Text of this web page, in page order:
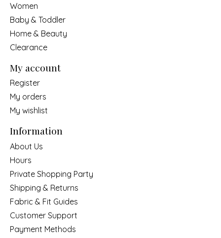
Women
Baby & Toddler
Home & Beauty
Clearance
My account
Register
My orders
My wishlist
Information
About Us
Hours
Private Shopping Party
Shipping & Returns
Fabric & Fit Guides
Customer Support
Payment Methods